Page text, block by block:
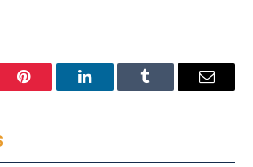
Pinterest LinkedInTumblr Email